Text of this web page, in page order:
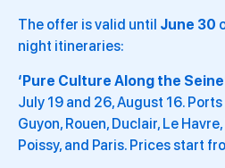
The offer is valid until June 30
night itineraries:
‘Pure Culture Along the
July 19 and 26, August 16.
Guyon, Rouen, Duclair, Le
Poissy, and Paris. Prices start